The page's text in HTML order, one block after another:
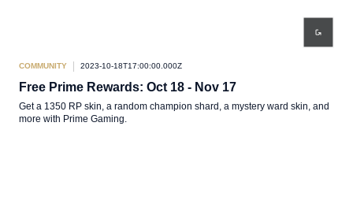
COMMUNITY 2023-10-18T17:00:00.000Z
Free Prime Rewards: Oct 18 - Nov 17
Get a 1350 RP skin, a random champion shard, a mystery ward skin, and
more with Prime Gaming.